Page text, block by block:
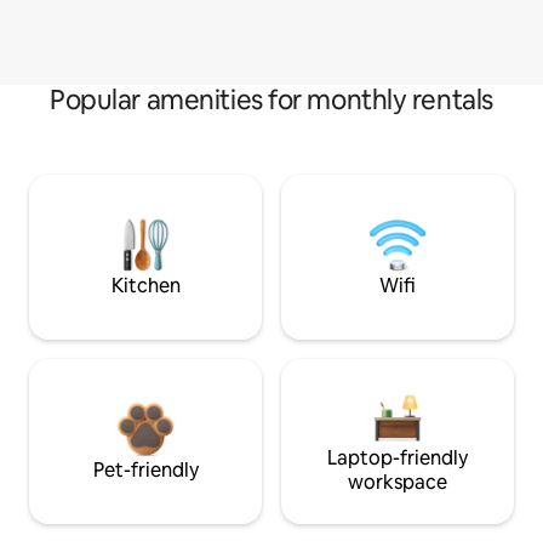
Popular amenities for monthly rentals
Kitchen Wifi
Pet-friendly
Laptop-friendly
workspace